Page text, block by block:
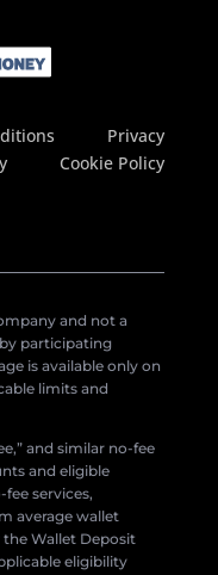
Privacy
Cookie Policy
and not a
participating
is available only on
limits and
and similar no-fee
and eligible
services,
average wallet
the Wallet Deposit
eligibility